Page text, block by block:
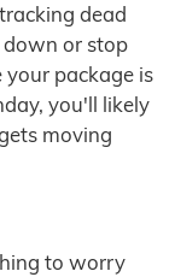
dead
or stop
your package is
you'll likely
moving
to worry